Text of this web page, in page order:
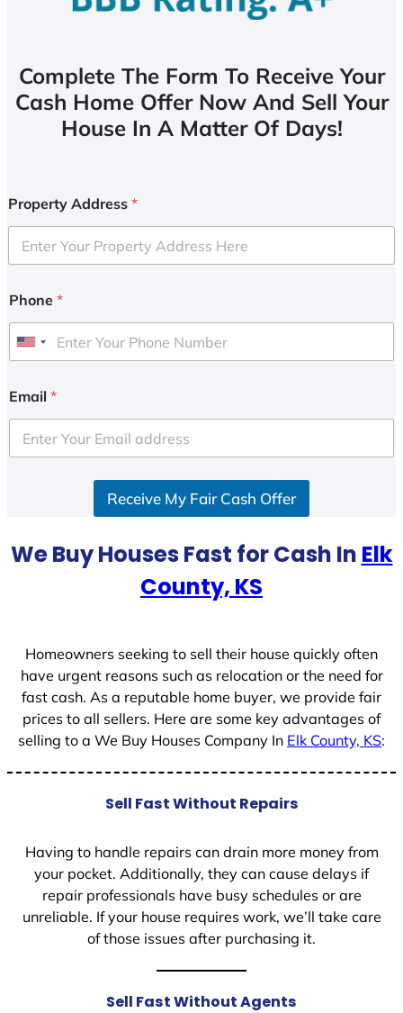
Complete The Form To Receive Your
Cash Home Offer Now And Sell Your
House In A Matter Of Days!
Property Address *
Phone *
U
i
e
d
t
e
Email *
Receive My Fair Cash Offer
We Buy Houses Fast for Cash In Elk
County, KS
Homeowners seeking to sell their house quickly often
have urgent reasons such as relocation or the need for
fast cash. As a reputable home buyer, we provide fair
prices to all sellers. Here are some key advantages of
selling to a We Buy Houses Company In Elk County, KS:
Sell Fast Without Repairs
Having to handle repairs can drain more money from
your pocket. Additionally, they can cause delays if
repair professionals have busy schedules or are
unreliable. If your house requires work, we’ll take care
of those issues after purchasing it.
Sell Fast Without Agents